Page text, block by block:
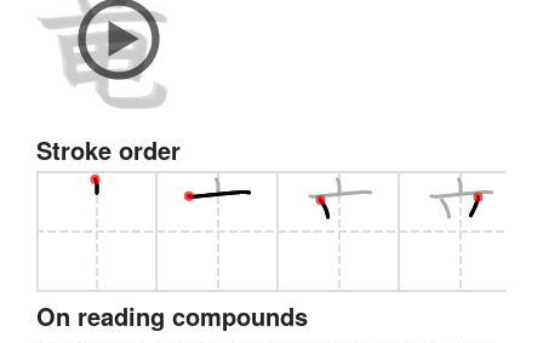
Stroke order
On reading compounds